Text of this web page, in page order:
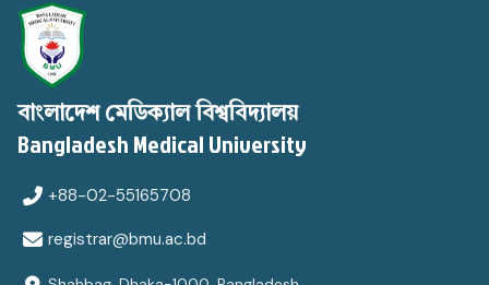
বাংলাদেশ মেডিক্যাল বিশ্ববিদ্যালয়
Bangladesh Medical University
+88-02-55165708
registrar@bmu.ac.bd